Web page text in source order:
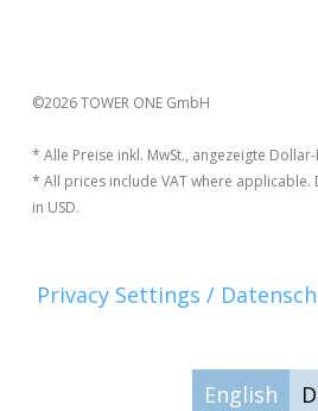
©2026 TOWER ONE GmbH
* Alle Preise inkl. MwSt., angezeigte
* All prices include VAT where
in USD.
Privacy Settings /
English